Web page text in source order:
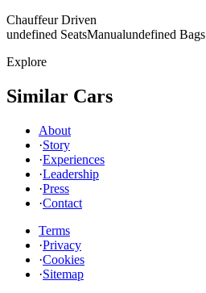
Chauffeur Driven
undefined SeatsManualundefined Bags
Explore
Similar Cars
About
·Story
·Experiences
·Leadership
·Press
·Contact
Terms
·Privacy
·Cookies
·Sitemap